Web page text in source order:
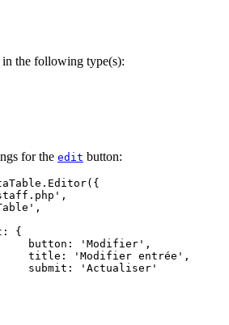
the following type(s):
for the edit button: